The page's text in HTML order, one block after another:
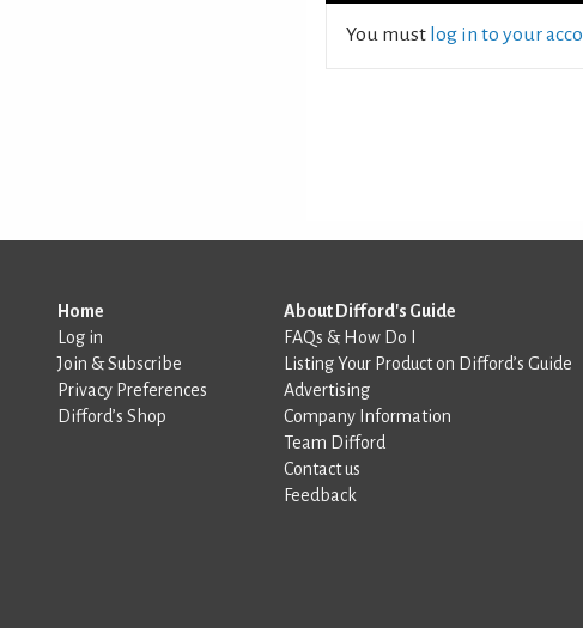
You must log in to your
Home
Log in
Join & Subscribe
Privacy Preferences
Difford’s Shop
About Difford's Guide
FAQs & How Do I
Listing Your Product on Difford’s Guide
Advertising
Company Information
Team Difford
Contact us
Feedback